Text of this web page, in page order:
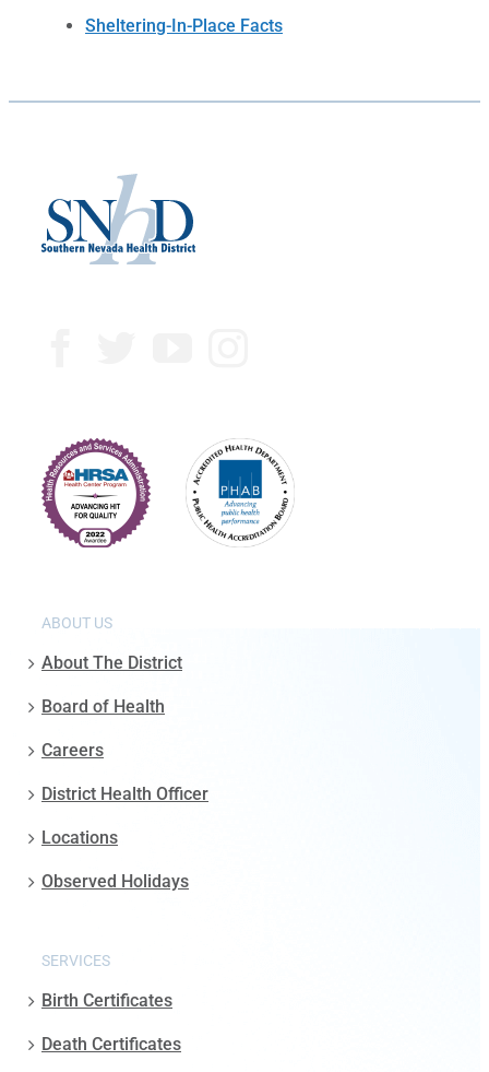
Sheltering-In-Place Facts
ABOUT US
About The District
Board of Health
Careers
District Health Officer
Locations
Observed Holidays
SERVICES
Birth Certificates
Death Certificates